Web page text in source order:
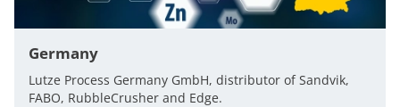
Germany
Lutze Process Germany GmbH, distributor of Sandvik,
FABO, RubbleCrusher and Edge.